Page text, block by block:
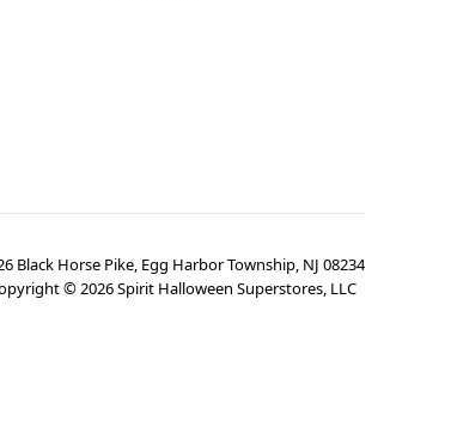
Black Horse Pike, Egg Harbor Township, NJ 08234
©2026Spirit Halloween Superstores, LLC